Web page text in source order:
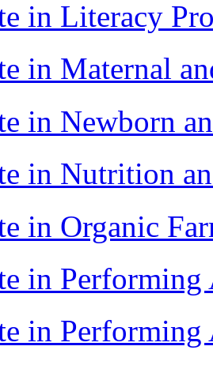
in Literacy
in Maternal
in Newborn
in Nutrition
in Organic
in Performing
in